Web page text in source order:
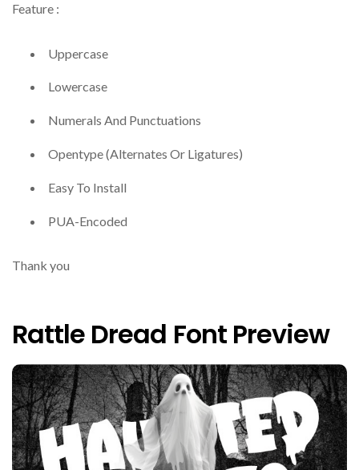
Feature :
Uppercase
Lowercase
Numerals And Punctuations
Opentype (Alternates Or Ligatures)
Easy To Install
PUA-Encoded
Thank you
Rattle Dread Font Preview